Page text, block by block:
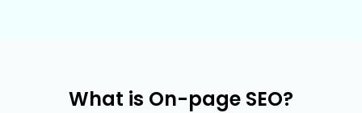
What is On-page SEO?